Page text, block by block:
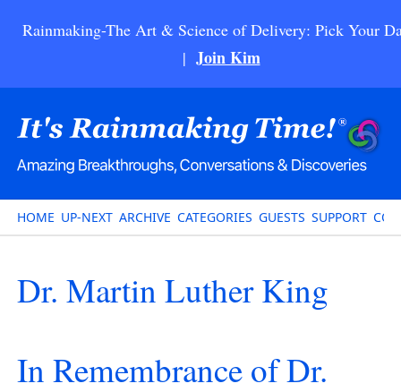
Rainmaking-The Art & Science of Delivery: Pick Your
| Join Kim
HOME UP-NEXT ARCHIVE CATEGORIES GUESTS SUPPORT
Dr. Martin Luther King
In Remembrance of Dr.